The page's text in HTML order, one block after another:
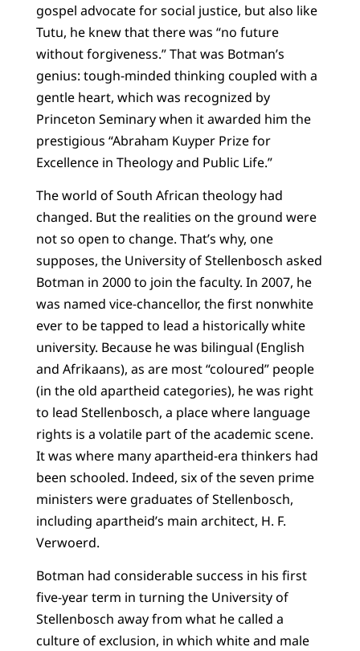
gospel advocate for social justice, but also like
Tutu, he knew that there was “no future
without forgiveness.” That was Botman’s
genius: tough-minded thinking coupled with a
gentle heart, which was recognized by
Princeton Seminary when it awarded him the
prestigious “Abraham Kuyper Prize for
Excellence in Theology and Public Life.”
The world of South African theology had
changed. But the realities on the ground were
not so open to change. That’s why, one
supposes, the University of Stellenbosch asked
Botman in 2000 to join the faculty. In 2007, he
was named vice-chancellor, the first nonwhite
ever to be tapped to lead a historically white
university. Because he was bilingual (English
and Afrikaans), as are most “coloured” people
(in the old apartheid categories), he was right
to lead Stellenbosch, a place where language
rights is a volatile part of the academic scene.
It was where many apartheid-era thinkers had
been schooled. Indeed, six of the seven prime
ministers were graduates of Stellenbosch,
including apartheid’s main architect, H. F.
Verwoerd.
Botman had considerable success in his first
five-year term in turning the University of
Stellenbosch away from what he called a
culture of exclusion, in which white and male